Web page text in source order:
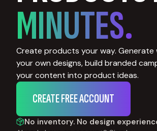
MINUTES.
Create products your way. Generate
your own designs, build branded
your content into product ideas.
CREATE FREE ACCOUNT
No inventory. No design